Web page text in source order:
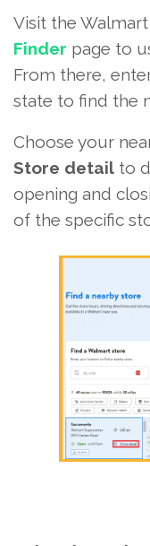
Visit the
Finder page to
From there,
state to find the
Choose your
Store detail to
opening and
of the specific